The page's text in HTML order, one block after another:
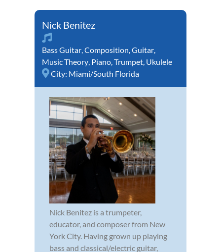
Nick Benitez
Bass Guitar,Composition,Guitar,
Music Theory, Piano,Trumpet, Ukulele
City: Miami/South Florida
Nick Benitez is a trumpeter,
educator, and composer from New
York City. Having grown up playing
bass and classical/electric guitar,